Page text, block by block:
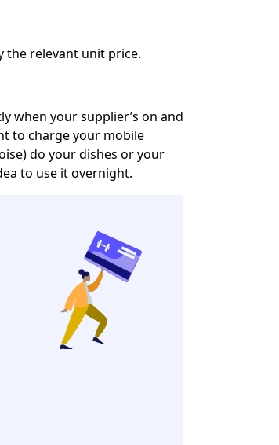
the relevant unit price.
when your supplier’s on and
to charge your mobile
do your dishes or your
to use it overnight.